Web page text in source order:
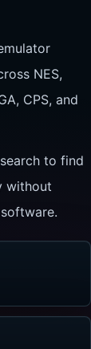
NES,
CPS, and
to find
without